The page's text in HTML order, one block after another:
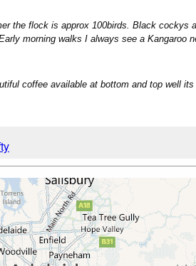
the flock is approx 100birds. Black cockys
morning walks I always see a Kangaroo
coffee available at bottom and top well its